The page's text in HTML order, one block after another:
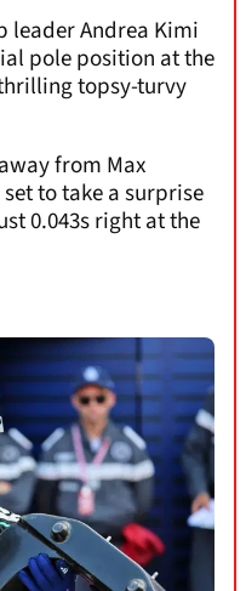
leader Andrea Kimi
pole position at the
topsy-turvy
from Max
to take a surprise
0.043s right at the